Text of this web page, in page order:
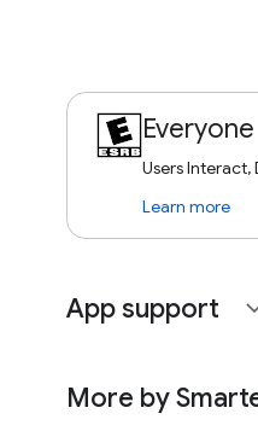
Everyone
Users Interact,
Learn more
App support
More by